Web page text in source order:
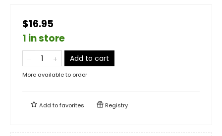
$16.95
1 in store
Add to cart
More available to order
Add tofavorites Registry